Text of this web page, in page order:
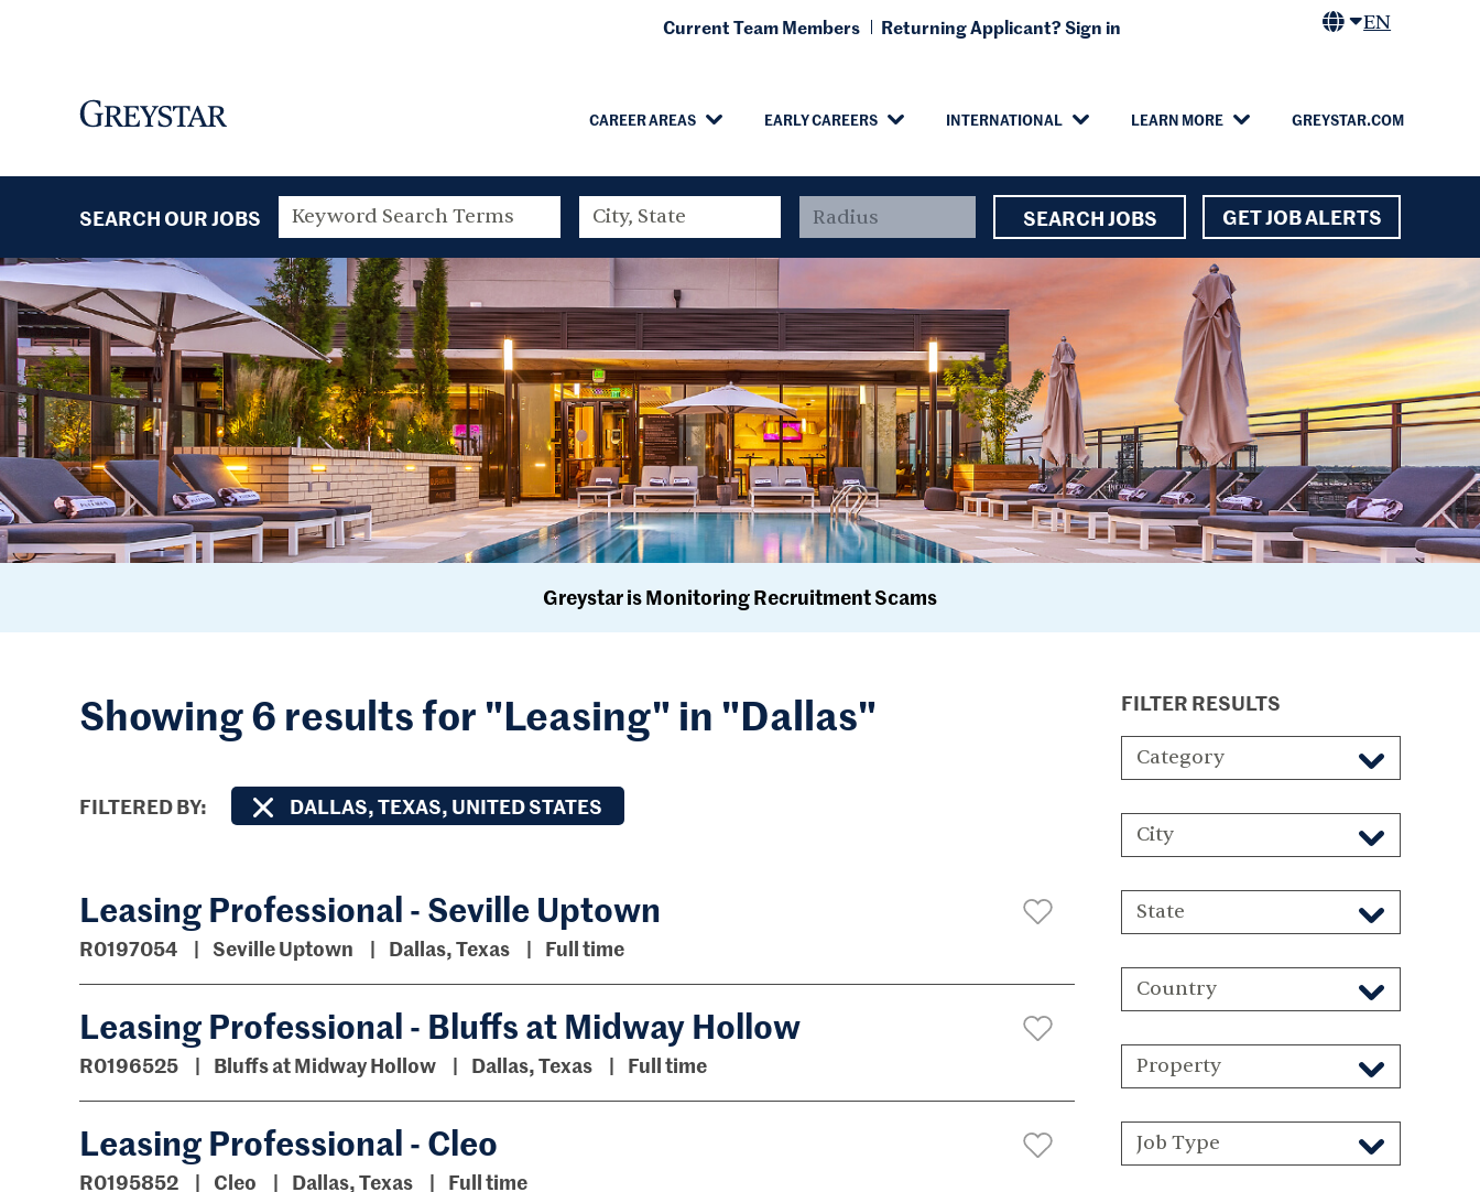
CAREER AREAS EARLY CAREERS INTERNATIONAL LEARN MORE GREYSTAR.COM
Current Team Members Returning Applicant? Sign in EN
SEARCH OUR JOBS SEARCH JOBS GET JOB ALERTS
Greystar is Monitoring Recruitment Scams
Showing 6 results for "Leasing" in "Dallas"
FILTERED BY DALLAS, TEXAS, UNITED STATES
Leasing Professional - Seville Uptown
R0197054 Seville Uptown Dallas, Texas Full time
Leasing Professional - Bluffs at Midway Hollow
R0196525 Bluffs at Midway Hollow Dallas, Texas Full time
Leasing Professional - Cleo
R0195852 Cleo Dallas, Texas Full time
FILTER RESULTS
Category
City
State
Country
Property
Job Type